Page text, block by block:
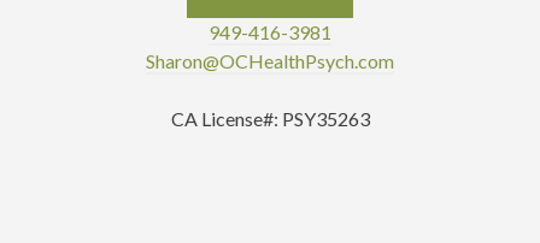
949-416-3981
Sharon@OCHealthPsych.com
CA License#: PSY35263